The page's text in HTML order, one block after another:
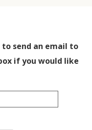
send an email to
if you would like